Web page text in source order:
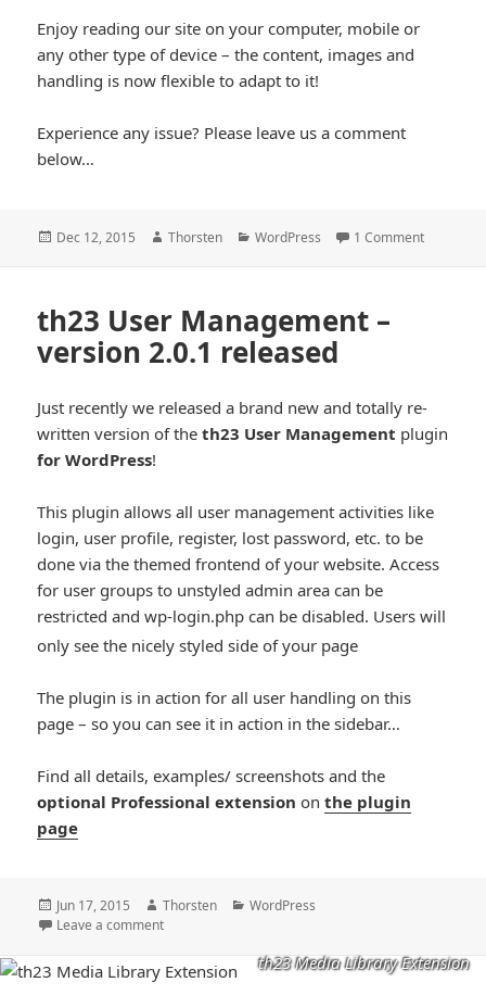
cool*
Enjoy reading our site on your computer, mobile or
any other type of device – the content, images and
handling is now flexible to adapt to it!
Experience any issue? Please leave us a comment
below…
Posted
Dec 12, 2015 Author
Thorsten Categories
WordPress 1 Comment
th23 User Management –
version 2.0.1 released
Just recently we released a brand new and totally re-
written version of theth23 User Management plugin
for WordPress!
This plugin allows all user management activities like
login, user profile, register, lost password, etc. to be
done via the themed frontend of your website. Access
for user groups to unstyled admin area can be
restricted and wp-login.php can be disabled. Users will
only see the nicely styled side of your page
smiling*
The plugin is in action for all user handling on this
page – so you can see it in action in the sidebar…
Find all details, examples/ screenshots and the
optional Professional extension onthe plugin
page
Posted
on
Jun 17, 2015 Author
Thorsten Categories
WordPress
Leave a comment
th23 Media Library Extension